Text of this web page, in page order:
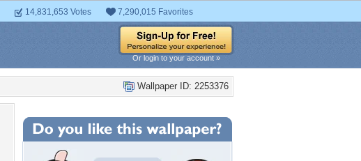
14,831,653 Votes 7,290,015 Favorites
Or login to your account »
Wallpaper ID: 2253376